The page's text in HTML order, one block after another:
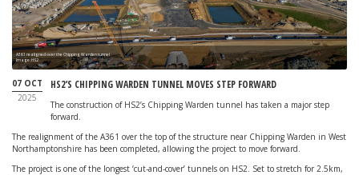
A361 realigned over the Chipping Warden tunnel
Image: HS2
07 OCT
2025
HS2’S CHIPPING WARDEN TUNNEL MOVES STEP FORWARD
The construction of HS2’s Chipping Warden tunnel has taken a major step
forward.
The realignment of the A361 over the top of the structure near Chipping Warden in West
Northamptonshire has been completed, allowing the project to move forward.
The project is one of the longest ‘cut-and-cover’ tunnels on HS2. Set to stretch for 2.5km,